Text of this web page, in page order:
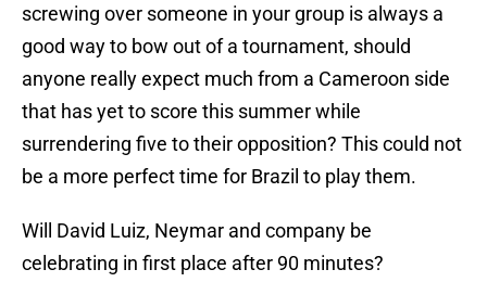
screwing over someone in your group is always a
good way to bow out of a tournament, should
anyone really expect much from a Cameroon side
that has yet to score this summer while
surrendering five to their opposition? This could not
be a more perfect time for Brazil to play them.
Will David Luiz, Neymar and company be
celebrating in first place after 90 minutes?